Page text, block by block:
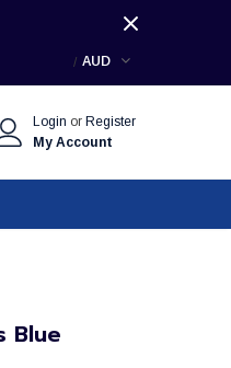
AUD
Login or Register
My Account
Blue